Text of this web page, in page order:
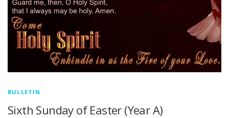
BULLETIN
Sixth Sunday of Easter (Year A)